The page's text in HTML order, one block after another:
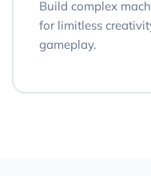
Build complex
for limitless
gameplay.